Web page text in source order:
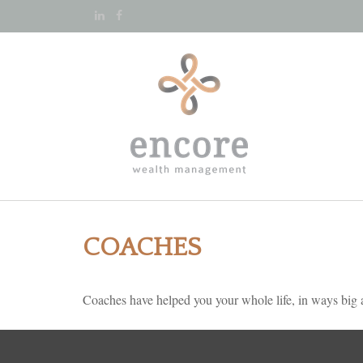
COACHES
Coaches have helped you your whole life, in ways